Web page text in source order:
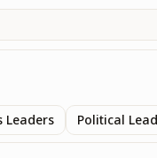
Leaders Political